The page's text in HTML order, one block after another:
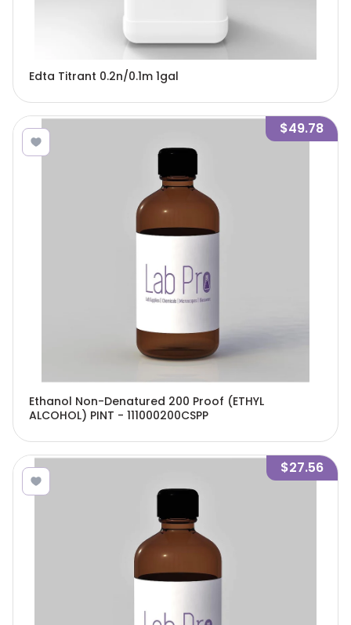
Edta Titrant 0.2n/0.1m 1gal
$49.78
Ethanol Non-Denatured 200 Proof (ETHYL
ALCOHOL) PINT - 111000200CSPP
$27.56